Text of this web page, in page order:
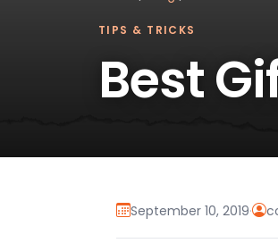
TIPS & TRICKS
Best
September 10, 2019·